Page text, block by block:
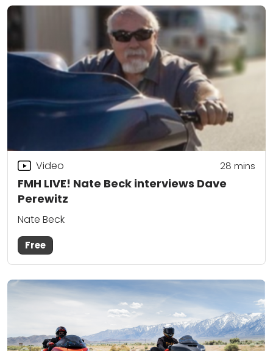
FMH LIVE! Nate Beck interviews Dave
Perewitz
Video 28 mins
Nate Beck
Free